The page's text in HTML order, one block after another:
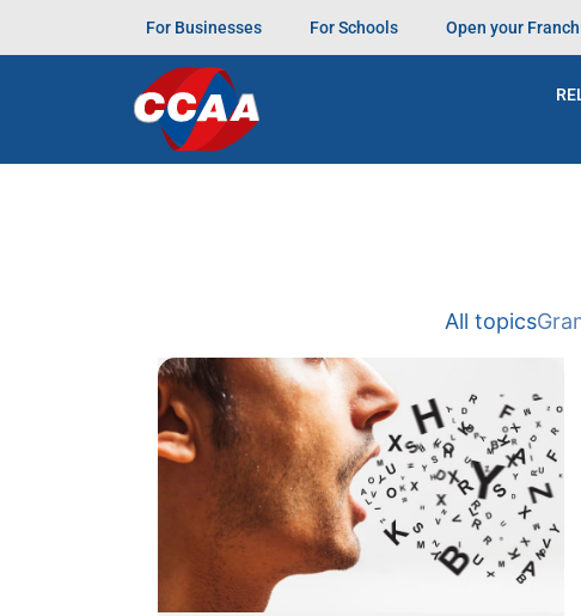
For Businesses For Schools Open your
All topics